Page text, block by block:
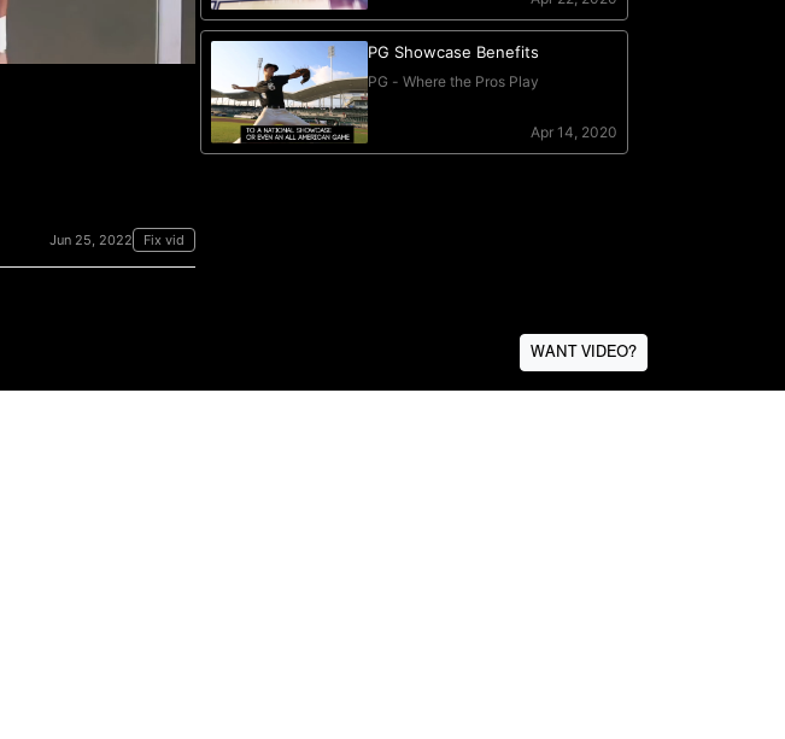
WANT VIDEO?